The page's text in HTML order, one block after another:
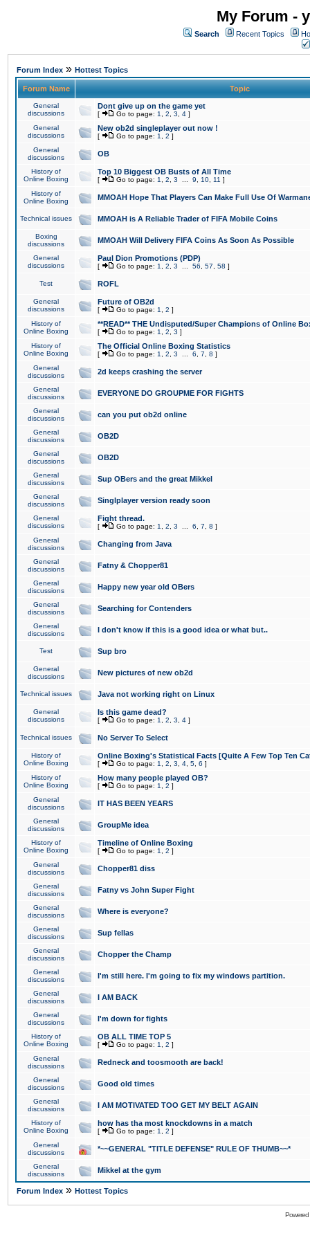
My Forum -
Search Recent Topics
Forum Index » Hottest Topics
Forum Name Topic
General
discussions
Dont give up on the game yet
[ Go to page: 1 2 3 4 ]
General
discussions
New ob2d singleplayer out now !
[ Go to page: 1 2 ]
General
discussions
OB
History of
Online Boxing
Top 10 Biggest OB Busts of All Time
[ Go to page: 1 2 3 9 10 11 ]
History of
Online Boxing
MMOAH Hope That Players Can Make Full Use Of
Technical issues MMOAH is A Reliable Trader of FIFA Mobile Coins
Boxing
discussions
MMOAH Will Delivery FIFA Coins As Soon As Possible
General
discussions
Paul Dion Promotions (PDP)
[ Go to page: 1 2 3 56 57 58 ]
Test ROFL
General
discussions
Future of OB2d
[ Go to page: 1 2 ]
History of
Online Boxing
**READ** THE Undisputed/Super Champions of Online
[ Go to page: 1 2 3 ]
History of
Online Boxing
The Official Online Boxing Statistics
[ Go to page: 1 2 3 6 7 8 ]
General
discussions
2d keeps crashing the server
General
discussions
EVERYONE DO GROUPME FOR FIGHTS
General
discussions
can you put ob2d online
General
discussions
OB2D
General
discussions
OB2D
General
discussions
Sup OBers and the great Mikkel
General
discussions
Singlplayer version ready soon
General
discussions
Fight thread.
[ Go to page: 1 2 3 6 7 8 ]
General
discussions
Changing from Java
General
discussions
Fatny & Chopper81
General
discussions
Happy new year old OBers
General
discussions
Searching for Contenders
General
discussions
I don't know if this is a good idea or what but..
Test Sup bro
General
discussions
New pictures of new ob2d
Technical issues Java not working right on Linux
General
discussions
Is this game dead?
[ Go to page: 1 2 3 4 ]
Technical issues No Server To Select
History of
Online Boxing
Online Boxing's Statistical Facts [Quite A Few Top Ten
[ Go to page: 1 2 3 4 5 6 ]
History of
Online Boxing
How many people played OB?
[ Go to page: 1 2 ]
General
discussions
IT HAS BEEN YEARS
General
discussions
GroupMe idea
History of
Online Boxing
Timeline of Online Boxing
[ Go to page: 1 2 ]
General
discussions
Chopper81 diss
General
discussions
Fatny vs John Super Fight
General
discussions
Where is everyone?
General
discussions
Sup fellas
General
discussions
Chopper the Champ
General
discussions
I'm still here. I'm going to fix my windows partition.
General
discussions
I AM BACK
General
discussions
I'm down for fights
History of
Online Boxing
OB ALL TIME TOP 5
[ Go to page: 1 2 ]
General
discussions
Redneck and toosmooth are back!
General
discussions
Good old times
General
discussions
I AM MOTIVATED TOO GET MY BELT AGAIN
History of
Online Boxing
how has tha most knockdowns in a match
[ Go to page: 1 2 ]
General
discussions
*~~GENERAL "TITLE DEFENSE" RULE OF THUMB~~*
General
discussions
Mikkel at the gym
Forum Index » Hottest Topics